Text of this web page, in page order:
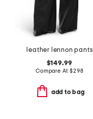
leather lennon pants
$149.99
Compare At$298
add to bag